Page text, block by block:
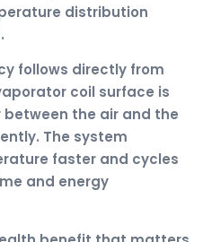
distribution
follows directly from
coil surface is
the air and the
The system
faster and cycles
and energy